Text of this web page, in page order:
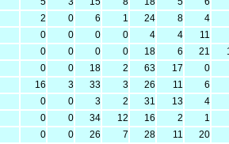
2 0 6 1 24 8
4
0 0 0 0 4 4
11
0 0 0 0 18 6 21
0 0 18 2 63 17
0
16 3 33 3 26 11
6
0 0 3 2 31 13
4
0 0 34 12 16 2
1
0 0 26 7 28 11
20